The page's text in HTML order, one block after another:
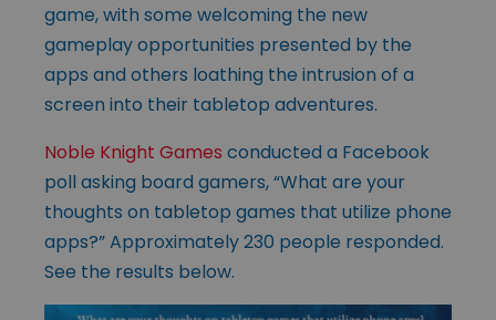
game, with some welcoming the new
gameplay opportunities presented by the
apps and others loathing the intrusion of a
screen into their tabletop adventures.
Noble Knight Games conducted a Facebook
poll asking board gamers, “What are your
thoughts on tabletop games that utilize phone
apps?” Approximately 230 people responded.
See the results below.